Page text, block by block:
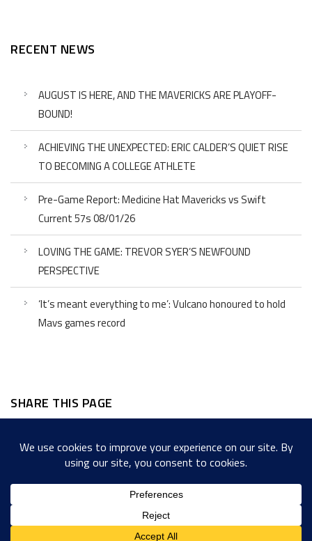
RECENT NEWS
AUGUST IS HERE, AND THE MAVERICKS ARE PLAYOFF-
BOUND!
ACHIEVING THE UNEXPECTED: ERIC CALDER’S QUIET RISE
TO BECOMING A COLLEGE ATHLETE
Pre-Game Report: Medicine Hat Mavericks vs Swift
Current 57s 08/01/26
LOVING THE GAME: TREVOR SYER’S NEWFOUND
PERSPECTIVE
‘It’s meant everything to me’: Vulcano honoured to hold
Mavs games record
SHARE THIS PAGE
Facebook
Twitter
LinkedIn
WordPress
EmailCopy
Link
Messenger
Share
Copyright © 2022